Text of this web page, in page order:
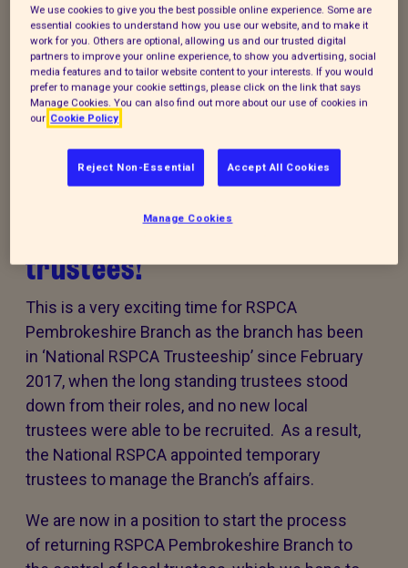
Every summer, animal cruelty peaks. Together, we
can turn this season of cruelty into one of love,
kindness and rescue for animals that need it the
most.
RSPCA Pembrokeshire
Branch is looking for
trustees!
This is a very exciting time for RSPCA
Pembrokeshire Branch as the branch has been
in ‘National RSPCA Trusteeship’ since February
2017, when the long standing trustees stood
down from their roles, and no new local
trustees were able to be recruited. As a result,
the National RSPCA appointed temporary
trustees to manage the Branch’s affairs.
We are now in a position to start the process
of returning RSPCA Pembrokeshire Branch to
We use cookies to give you the best possible online experience. Some are
essential cookies to understand how you use our website, and to make it
work for you. Others are optional, allowing us and our trusted digital
partners to improve your online experience, to show you advertising, social
media features and to tailor website content to your interests. If you would
prefer to manage your cookie settings, please click on the link that says
Manage Cookies. You can also find out more about our use of cookies in
our Cookie Policy
Reject Non-Essential Accept All Cookies
Manage Cookies